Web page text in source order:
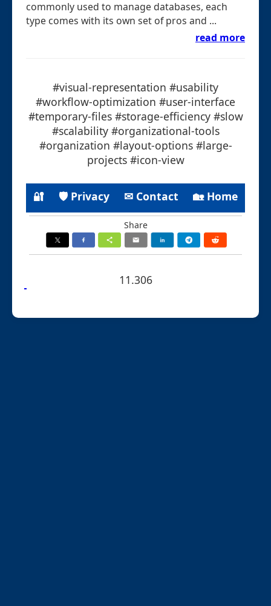
commonly used to manage databases, each
type comes with its own set of pros and ...
read more
#visual-representation #usability
#workflow-optimization #user-interface
#temporary-files #storage-efficiency #slow
#scalability #organizational-tools
#organization #layout-options #large-
projects #icon-view
🔐 🛡 Privacy ✉ Contact 🏡 Home
Share
11.306